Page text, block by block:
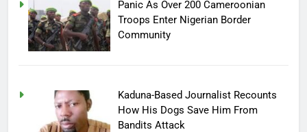
Panic As Over 200 Cameroonian
Troops Enter Nigerian Border
Community
Kaduna-Based Journalist Recounts
How His Dogs Save Him From
Bandits Attack